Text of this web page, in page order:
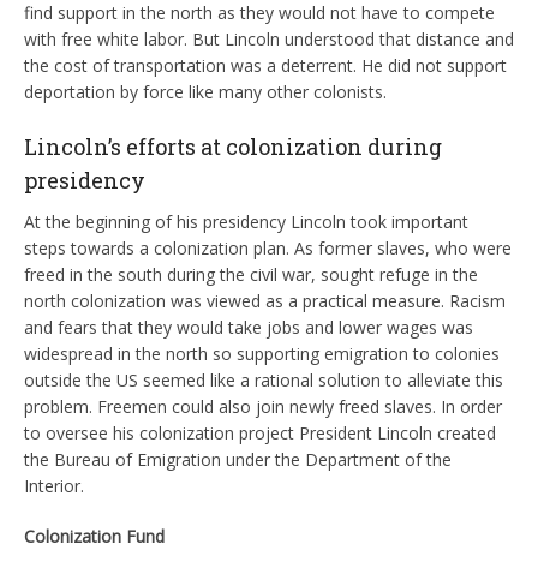
find support in the north as they would not have to compete
with free white labor. But Lincoln understood that distance and
the cost of transportation was a deterrent. He did not support
deportation by force like many other colonists.
Lincoln’s efforts at colonization during
presidency
At the beginning of his presidency Lincoln took important
steps towards a colonization plan. As former slaves, who were
freed in the south during the civil war, sought refuge in the
north colonization was viewed as a practical measure. Racism
and fears that they would take jobs and lower wages was
widespread in the north so supporting emigration to colonies
outside the US seemed like a rational solution to alleviate this
problem. Freemen could also join newly freed slaves. In order
to oversee his colonization project President Lincoln created
the Bureau of Emigration under the Department of the
Interior.
Colonization Fund